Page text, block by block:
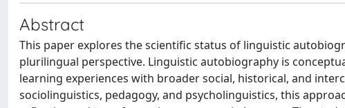
Abstract
This paper explores the scientific status of linguistic
plurilingual perspective. Linguistic autobiography is
learning experiences with broader social, historical, and
sociolinguistics, pedagogy, and psycholinguistics, this